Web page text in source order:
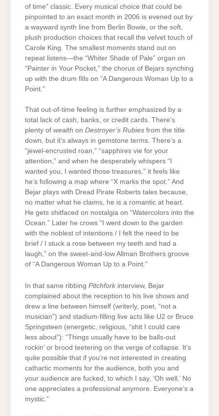
of time” classic. Every musical choice that could be
pinpointed to an exact month in 2006 is evened out by
a wayward synth line from Berlin Bowie, or the soft,
plush production choices that recall the velvet touch of
Carole King. The smallest moments stand out on
repeat listens—the “Whiter Shade of Pale” organ on
“Painter in Your Pocket,” the chorus of Bejars synching
up with the drum fills on “A Dangerous Woman Up to a
Point.”
That out-of-time feeling is further emphasized by a
total lack of cash, banks, or credit cards. There’s
plenty of wealth on Destroyer’s Rubies from the title
down, but it’s always in gemstone terms. There’s a
“jewel-encrusted roan,” “sapphires vie for your
attention,” and when he desperately whispers “I
wanted you, I wanted those treasures,” it feels like
he’s following a map where “X marks the spot.” And
Bejar plays with Dread Pirate Roberts tales because,
no matter what he claims, he is a romantic at heart.
He gets shitfaced on nostalgia on “Watercolors into the
Ocean.” Later he crows “I went down to the garden
with the noblest of intentions / I felt the need to be
brief / I stuck a rose between my teeth and had a
laugh,” on the sweet-and-low Allman Brothers groove
of “A Dangerous Woman Up to a Point.”
In that same ribbing Pitchfork interview, Bejar
complained about the reception to his live shows and
drew a line between himself (writerly, poet, “not a
musician”) and stadium-filling live acts like U2 or Bruce
Springsteen (energetic, religious, “shit I could care
less about”): “Things usually have to be balls-out
rockin’ or brood teetering on the verge of collapse. It’s
quite possible that if you’re not interested in creating
cathartic moments for the audience, both you and
your audience are fucked, to which I say, ‘Oh well.’ No
one appreciates a professional anymore. Everyone’s a
mystic.”